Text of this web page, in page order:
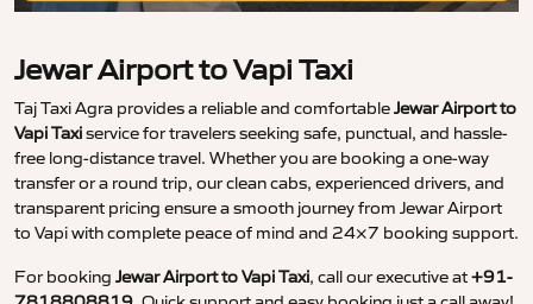
Jewar Airport to Vapi Taxi
Taj Taxi Agra provides a reliable and comfortableJewar Airport to
Vapi Taxiservice for travelers seeking safe, punctual, and hassle-
free long-distance travel. Whether you are booking a one-way
transfer or a round trip, our clean cabs, experienced drivers, and
transparent pricing ensure a smooth journey from Jewar Airport
to Vapi with complete peace of mind and 24×7 booking support.
For booking Jewar Airport to Vapi Taxi, call our executive at+91-